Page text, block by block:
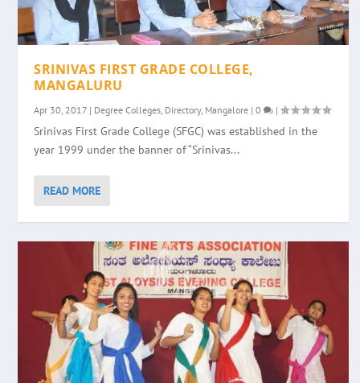
SRINIVAS FIRST GRADE COLLEGE,
MANGALURU
Apr 30, 2017 | Degree Colleges Directory, Mangalore |0 |
Srinivas First Grade College (SFGC) was established in the
year 1999 under the banner of “Srinivas...
READ MORE